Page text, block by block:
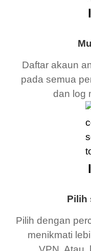
Daftar akaun
pada semua
dan log
Pilih
Pilih dengan
menikmati